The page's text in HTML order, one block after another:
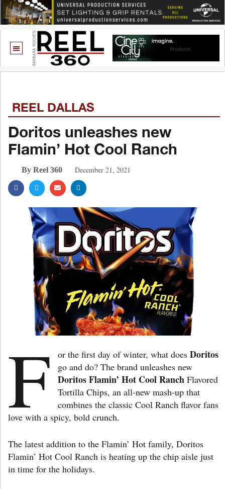
REEL DALLAS
Doritos unleashes new
Flamin’ Hot Cool Ranch
By Reel 360 December 21, 2021
F or the first day of winter, what doesDoritos
go and do? The brand unleashes new
Doritos Flamin’ Hot Cool Ranch Flavored
Tortilla Chips, an all-new mash-up that
combines the classic Cool Ranch flavor fans
love with a spicy, bold crunch.
The latest addition to the Flamin’ Hot family, Doritos
Flamin’ Hot Cool Ranch is heating up the chip aisle just
in time for the holidays.